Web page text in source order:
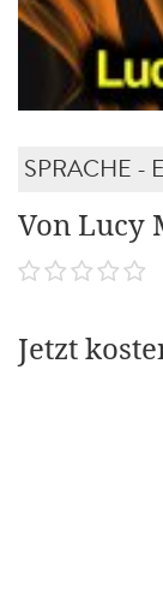
SPRACHE -
Von Lucy
Jetzt